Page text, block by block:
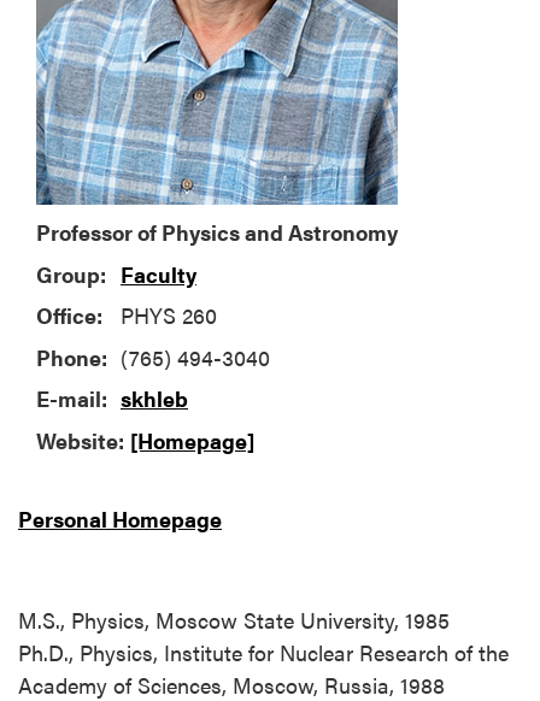
Professor of Physics and Astronomy
Group: Faculty
Office:
PHYS 260
Phone: (765) 494-3040
E-mail: skhleb
Website: [Homepage]
Personal Homepage
M.S., Physics, Moscow State University, 1985
Ph.D., Physics, Institute for Nuclear Research of the
Academy of Sciences, Moscow, Russia, 1988